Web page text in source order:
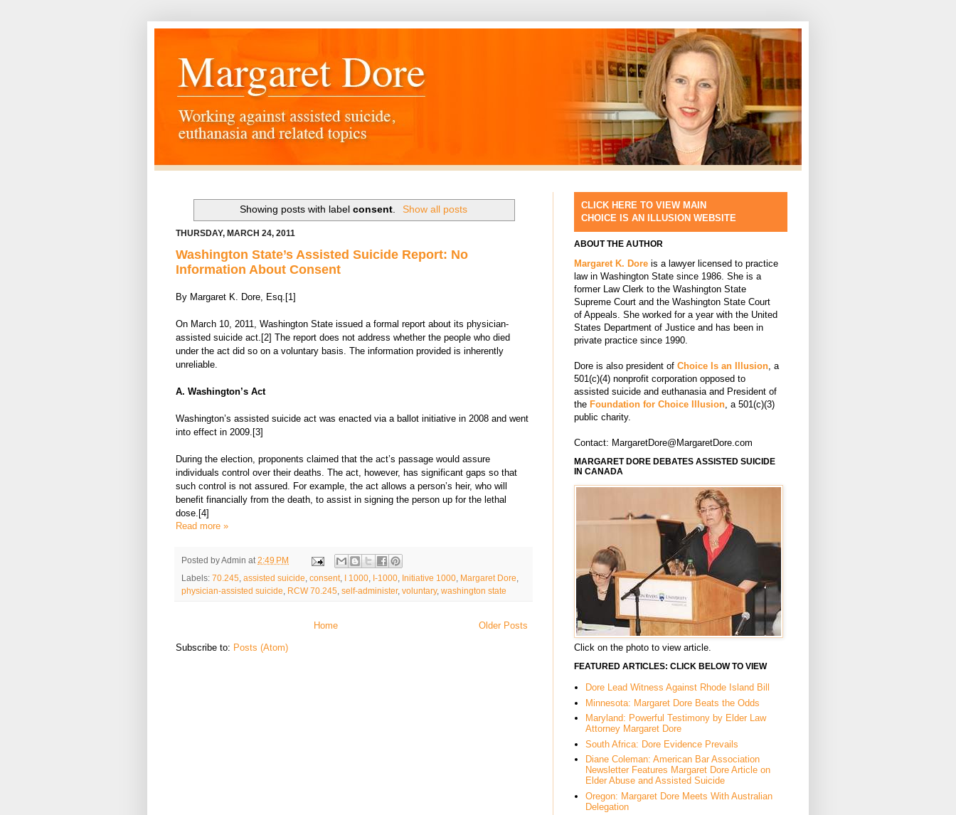
Showing posts with labelconsent. Show all posts
THURSDAY, MARCH 24, 2011
Washington State’s Assisted Suicide Report: No
Information About Consent
By Margaret K. Dore, Esq.[1]
On March 10, 2011, Washington State issued a formal report about its physician-
assisted suicide act.[2] The report does not address whether the people who died
under the act did so on a voluntary basis. The information provided is inherently
unreliable.
A. Washington’s Act
Washington’s assisted suicide act was enacted via a ballot initiative in 2008 and went
into effect in 2009.[3]
During the election, proponents claimed that the act’s passage would assure
individuals control over their deaths. The act, however, has significant gaps so that
such control is not assured. For example, the act allows a person’s heir, who will
benefit financially from the death, to assist in signing the person up for the lethal
dose.[4]
Read more »
Posted byAdmin at 2:49 PM
Labels: 70.245 assisted suicide consent I 1000 I-1000 Initiative 1000 Margaret Dore
physician-assisted suicide
RCW 70.245 self-administer, voluntary, washington state
Older Posts
Home
Subscribe to: Posts (Atom)
CLICK HERE TO VIEW MAIN
CHOICE IS AN ILLUSION WEBSITE
ABOUT THE AUTHOR
Margaret K. Dore is a lawyer licensed to practice
law in Washington State since 1986. She is a
former Law Clerk to the Washington State
Supreme Court and the Washington State Court
of Appeals. She worked for a year with the United
States Department of Justice and has been in
private practice since 1990.
Dore is also president of Choice Is an Illusion, a
501(c)(4) nonprofit corporation opposed to
assisted suicide and euthanasia and President of
the Foundation for Choice Illusion, a 501(c)(3)
public charity.
Contact: MargaretDore@MargaretDore.com
MARGARET DORE DEBATES ASSISTED SUICIDE
IN CANADA
Click on the photo to view article.
FEATURED ARTICLES: CLICK BELOW TO VIEW
Dore Lead Witness Against Rhode Island Bill
Minnesota: Margaret Dore Beats the Odds
Maryland: Powerful Testimony by Elder Law
Attorney Margaret Dore
South Africa: Dore Evidence Prevails
Diane Coleman: American Bar Association
Newsletter Features Margaret Dore Article on
Elder Abuse and Assisted Suicide
Oregon: Margaret Dore Meets With Australian
Delegation